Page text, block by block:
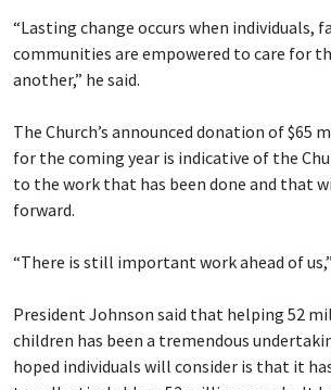
“Lasting change occurs when individuals,
communities are empowered to care for
another,” he said.
The Church’s announced donation of $65
for the coming year is indicative of the
to the work that has been done and that
forward.
“There is still important work ahead of
President Johnson said that helping 52
children has been a tremendous
hoped individuals will consider is that it